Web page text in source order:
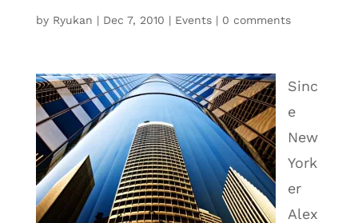
by Ryukan | Dec 7, 2010 | Events| 0 comments
Sinc
e
New
York
er
Alex